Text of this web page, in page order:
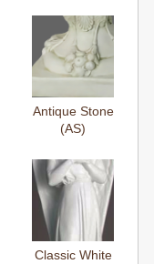
Antique Stone
(AS)
Classic White